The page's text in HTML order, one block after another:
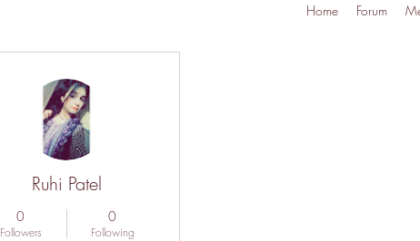
Home Forum
Ruhi Patel
0
Followers
0
Following